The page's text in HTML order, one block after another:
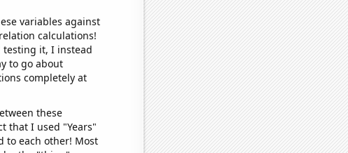
variables against
calculations!
testing it, I instead
to go about
completely at
these
that I used "Years"
to each other! Most